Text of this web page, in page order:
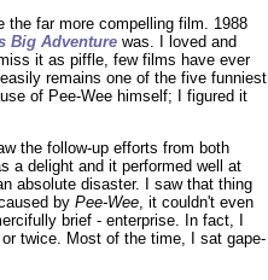
the far more compelling film. 1988
Big Adventure was. I loved and
it as piffle, few films have ever
remains one of the five funniest
of Pee-Wee himself; I figured it
the follow-up efforts from both
a delight and it performed well at
absolute disaster. I saw that thing
by Pee-Wee, it couldn't even
brief - enterprise. In fact, I
twice. Most of the time, I sat gape-